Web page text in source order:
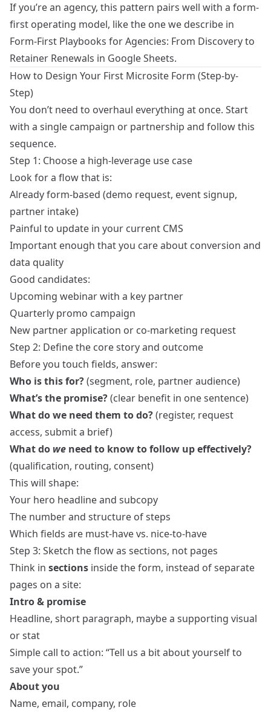
If you’re an agency, this pattern pairs well with a form-
first operating model, like the one we describe in
Form-First Playbooks for Agencies: From Discovery to
Retainer Renewals in Google Sheets.
How to Design Your First Microsite Form (Step-by-
Step)
You don’t need to overhaul everything at once. Start
with a single campaign or partnership and follow this
sequence.
Step 1: Choose a high-leverage use case
Look for a flow that is:
Already form-based (demo request, event signup,
partner intake)
Painful to update in your current CMS
Important enough that you care about conversion and
data quality
Good candidates:
Upcoming webinar with a key partner
Quarterly promo campaign
New partner application or co-marketing request
Step 2: Define the core story and outcome
Before you touch fields, answer:
Who is this for?(segment, role, partner audience)
What’s the promise?(clear benefit in one sentence)
What do we need them to do?(register, request
access, submit a brief)
What do we need to know to follow up effectively?
(qualification, routing, consent)
This will shape:
Your hero headline and subcopy
The number and structure of steps
Which fields are must-have vs. nice-to-have
Step 3: Sketch the flow as sections, not pages
Think in sections inside the form, instead of separate
pages on a site:
Intro & promise
Headline, short paragraph, maybe a supporting visual
or stat
Simple call to action: “Tell us a bit about yourself to
save your spot.”
About you
Name, email, company, role